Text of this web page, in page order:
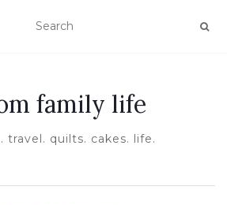
family life
travel. quilts. cakes. life.